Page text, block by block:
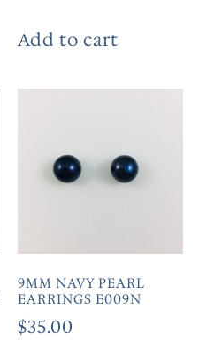
Add to cart
9MM NAVY PEARL
EARRINGS E009N
$35.00